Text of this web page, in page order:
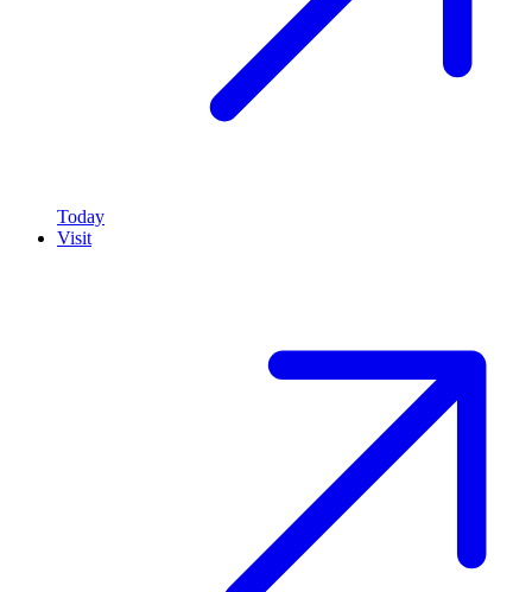
Today
Visit